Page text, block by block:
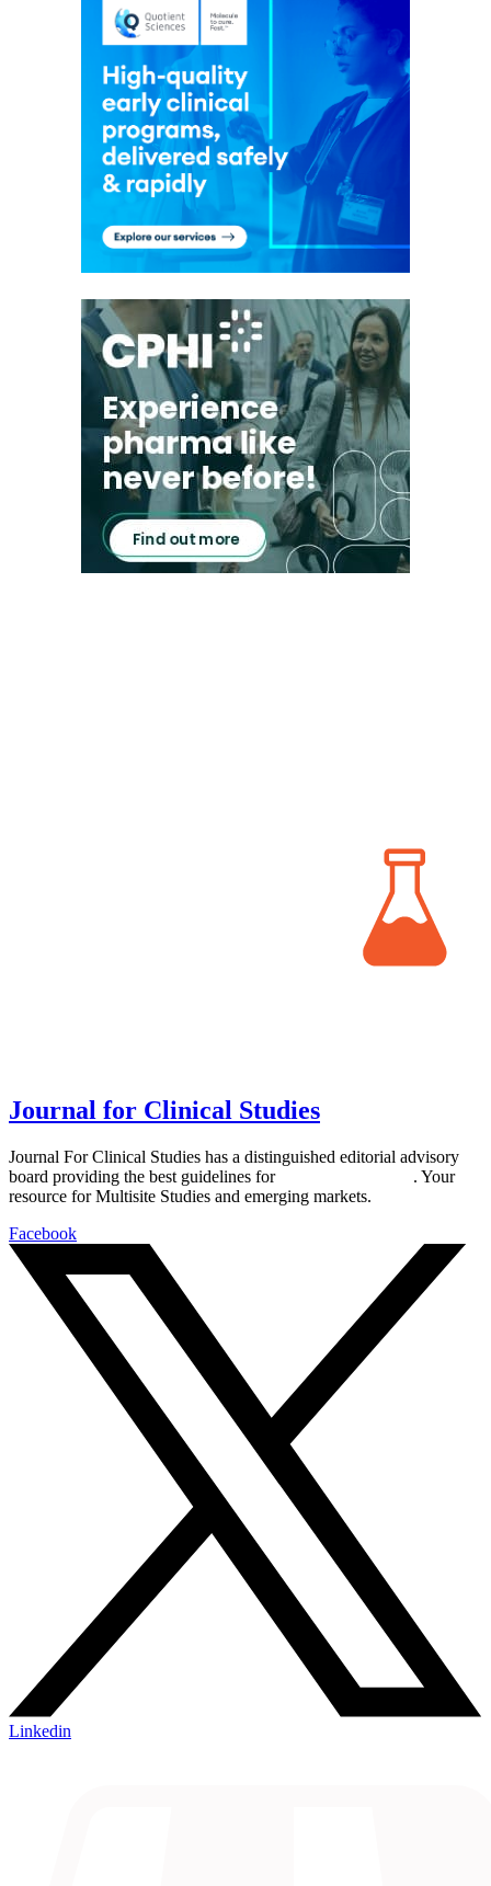
Journal for Clinical Studies
Journal For Clinical Studies has a distinguished editorial advisory
board providing the best guidelines for
. Your
resource for Multisite Studies and emerging markets.
Facebook
Linkedin